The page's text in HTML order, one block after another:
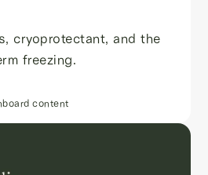
cryoprotectant, and the
freezing.
content